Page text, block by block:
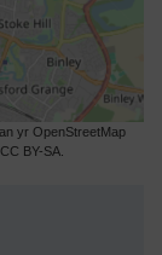
yr OpenStreetMap
BY-SA.